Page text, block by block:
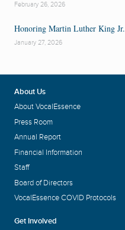
February 26, 2026
Honoring Martin Luther King Jr.
January 27, 2026
About Us
About VocalEssence
Press Room
Annual Report
Financial Information
Staff
Board of Directors
VocalEssence COVID Protocols
Get Involved